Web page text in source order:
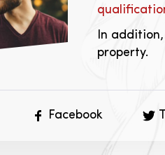
In
property.
Facebook